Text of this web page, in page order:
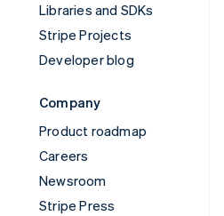
Libraries and SDKs
Stripe Projects
Developer blog
Company
Product roadmap
Careers
Newsroom
Stripe Press